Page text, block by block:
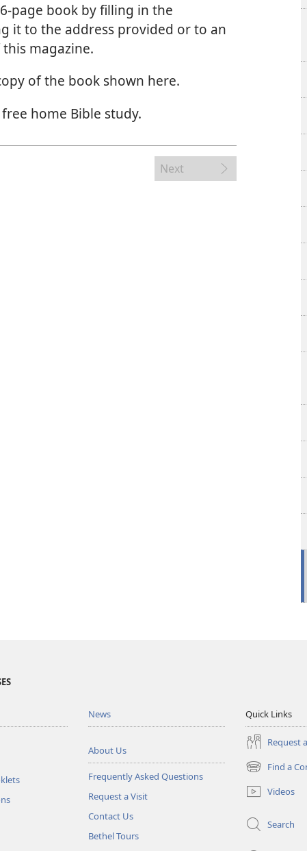
page book by filling in the
it to the address provided or to an
magazine.
of the book shown here.
home Bible study.
Next
News
About Us
Frequently Asked Questions
Request a Visit
Contact Us
Bethel Tours
Quick Links
Request
Find a
(opens
new
window)
Videos
Search